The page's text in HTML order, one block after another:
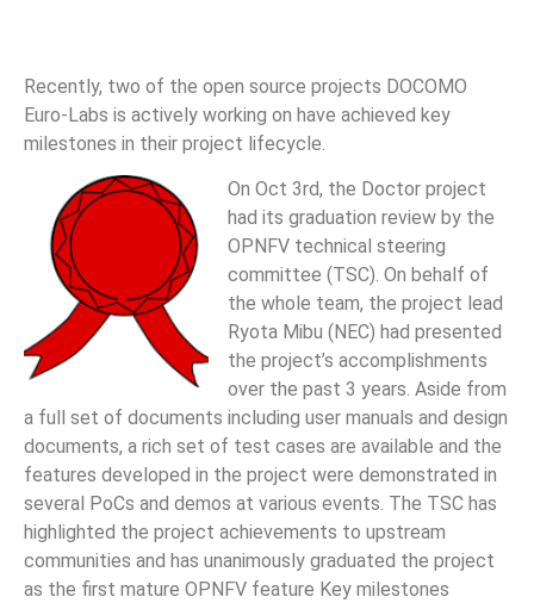
Recently, two of the open source projects DOCOMO
Euro-Labs is actively working on have achieved key
milestones in their project lifecycle.
On Oct 3rd, the Doctor project
had its graduation review by the
OPNFV technical steering
committee (TSC). On behalf of
the whole team, the project lead
Ryota Mibu (NEC) had presented
the project’s accomplishments
over the past 3 years. Aside from
a full set of documents including user manuals and design
documents, a rich set of test cases are available and the
features developed in the project were demonstrated in
several PoCs and demos at various events. The TSC has
highlighted the project achievements to upstream
communities and has unanimously graduated the project
as the first mature OPNFV feature Key milestones